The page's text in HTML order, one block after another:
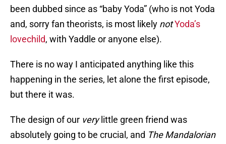
been dubbed since as “baby Yoda” (who is not Yoda
and, sorry fan theorists, is most likely notYoda’s
lovechild, with Yaddle or anyone else).
There is no way I anticipated anything like this
happening in the series, let alone the first episode,
but there it was.
The design of our verylittle green friend was
absolutely going to be crucial, and The Mandalorian